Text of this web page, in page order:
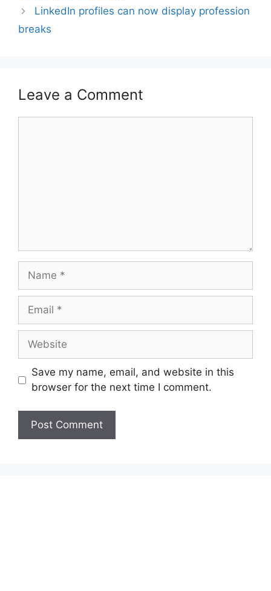
LinkedIn profiles can now display profession
breaks
Leave a Comment
Name
Email
Website
Save my name, email, and website in this
browser for the next time I comment.